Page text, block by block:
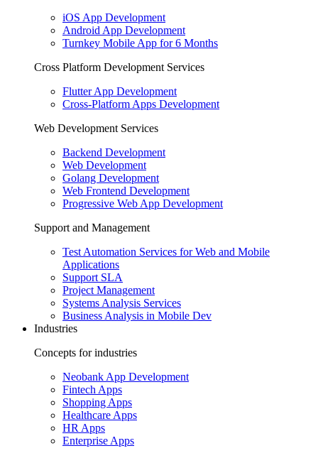
iOS App Development
Android App Development
Turnkey Mobile App for 6 Months
Cross Platform Development Services
Flutter App Development
Cross-Platform Apps Development
Web Development Services
Backend Development
Web Development
Golang Development
Web Frontend Development
Progressive Web App Development
Support and Management
Test Automation Services for Web and Mobile
Applications
Support SLA
Project Management
Systems Analysis Services
Business Analysis in Mobile Dev
Industries
Concepts for industries
Neobank App Development
Fintech Apps
Shopping Apps
Healthcare Apps
HR Apps
Enterprise Apps